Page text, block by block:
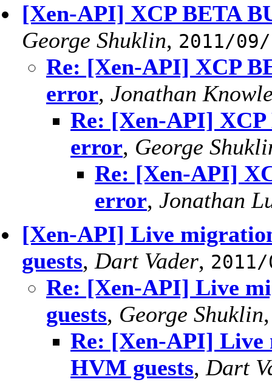
[Xen-API] XCP BETA
George Shuklin, 2011/
Re: [Xen-API] XCP
error, Jonathan
Re: [Xen-API]
error, George
Re: [Xen-API]
error, Jonathan
[Xen-API] Live
guests, Dart Vader,
Re: [Xen-API] Live
guests, George Shuklin
Re: [Xen-API] Live
HVM guests, Dart